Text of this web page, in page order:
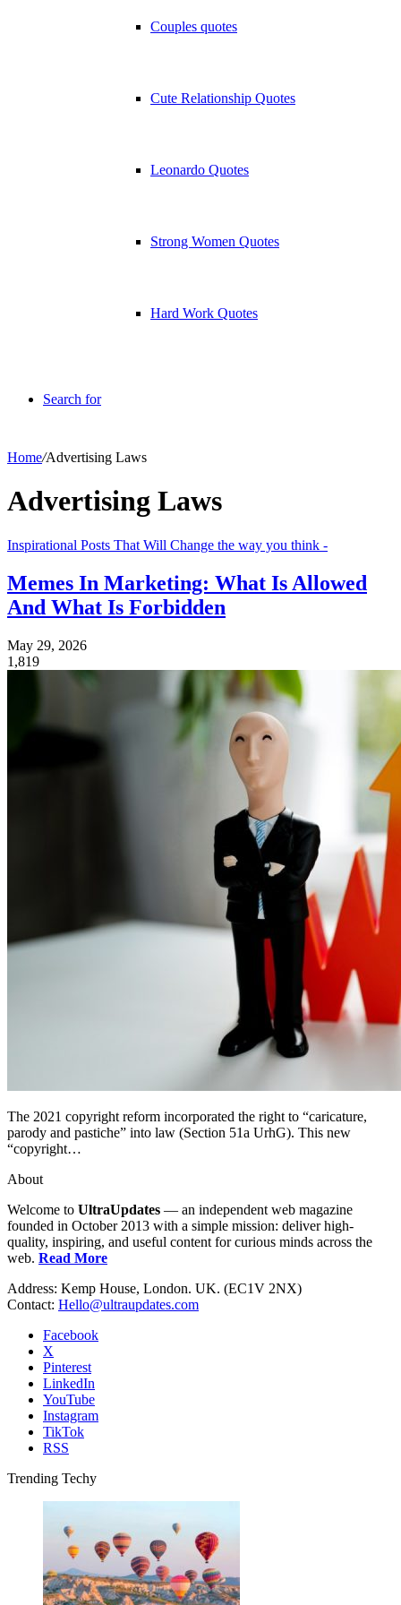
Couples quotes
Cute Relationship Quotes
Leonardo Quotes
Strong Women Quotes
Hard Work Quotes
Search for
Home/Advertising Laws
Advertising Laws
Inspirational Posts That Will Change the way you think -
Memes In Marketing: What Is Allowed
And What Is Forbidden
May 29, 2026
1,819
The 2021 copyright reform incorporated the right to “caricature,
parody and pastiche” into law (Section 51a UrhG). This new
“copyright…
About
Welcome to UltraUpdates — an independent web magazine
founded in October 2013 with a simple mission: deliver high-
quality, inspiring, and useful content for curious minds across the
web. Read More
Address: Kemp House, London. UK. (EC1V 2NX)
Contact: Hello@ultraupdates.com
Facebook
X
Pinterest
LinkedIn
YouTube
Instagram
TikTok
RSS
Trending Techy